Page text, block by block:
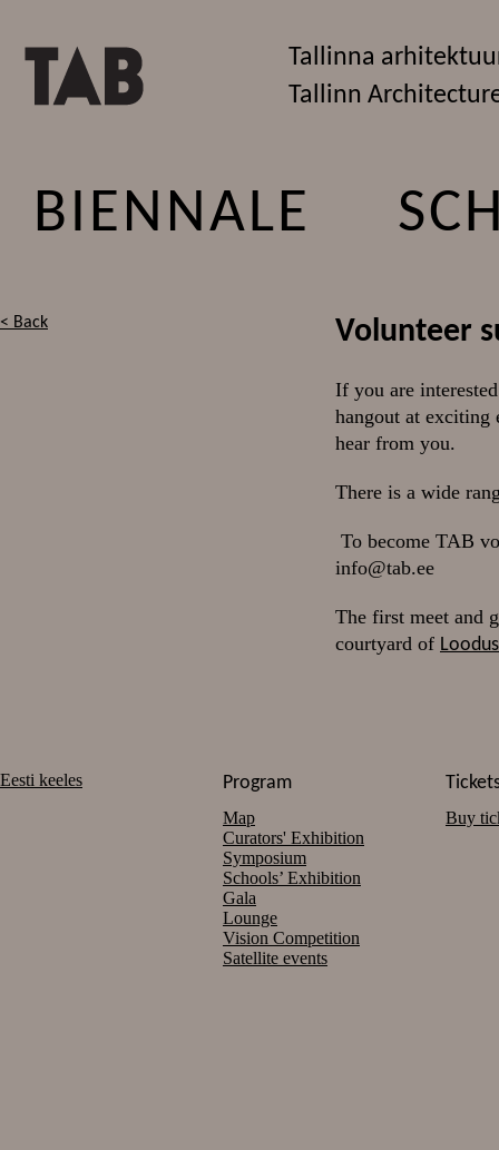
Tallinna
Tallinn
BIENNALE
< Back Volunteer
If you are
hangout at exciting
hear from you.
There is a wide
To become TAB
info@tab.ee
The first meet and
courtyard of
Eesti keeles Program
Map
Curators' Exhibition
Symposium
Schools’ Exhibition
Gala
Lounge
Vision Competition
Satellite events
Buy